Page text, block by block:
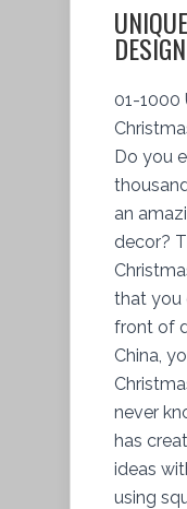
01-1000
Do you
an
decor?
that you
front of
China,
never
has
ideas
using